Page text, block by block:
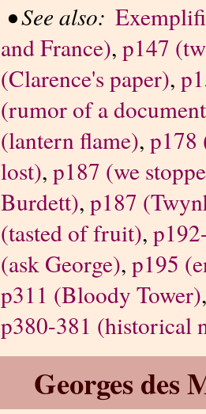
• See also:
and France), p147
(Clarence's paper),
(rumor of a
(lantern flame), p178
lost), p187 (we
Burdett), p187
(tasted of fruit),
(ask George), p195
p311 (Bloody Tower)
p380-381 (historical
Georges des